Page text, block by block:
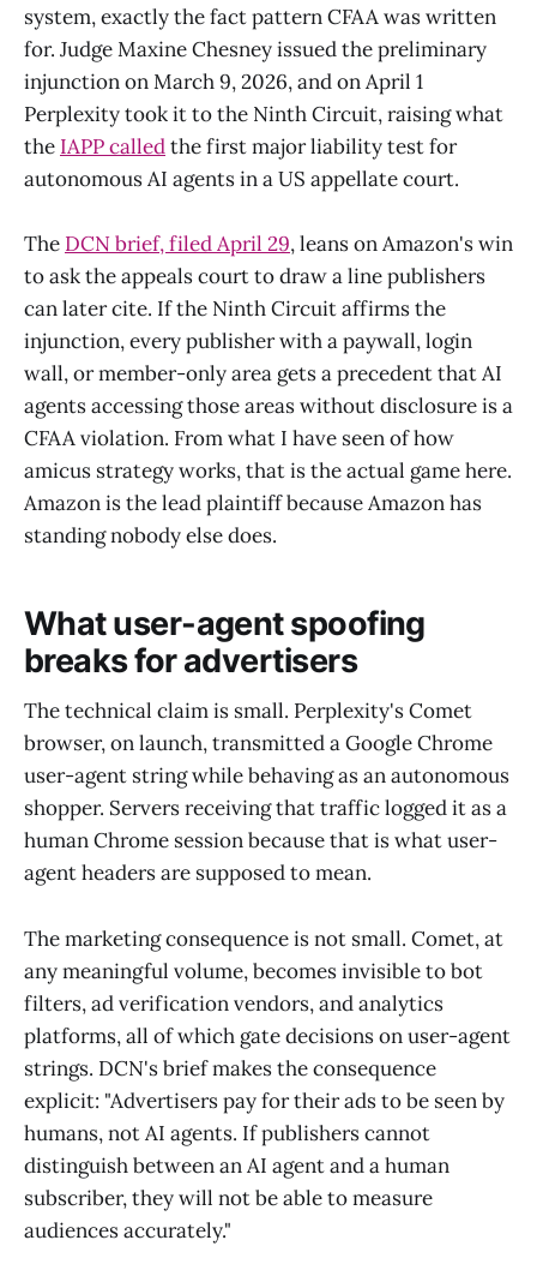
system, exactly the fact pattern CFAA was written
for. Judge Maxine Chesney issued the preliminary
injunction on March 9, 2026, and on April 1
Perplexity took it to the Ninth Circuit, raising what
the IAPP calledthe first major liability test for
autonomous AI agents in a US appellate court.
The DCN brief, filed April 29, leans on Amazon's win
to ask the appeals court to draw a line publishers
can later cite. If the Ninth Circuit affirms the
injunction, every publisher with a paywall, login
wall, or member-only area gets a precedent that AI
agents accessing those areas without disclosure is a
CFAA violation. From what I have seen of how
amicus strategy works, that is the actual game here.
Amazon is the lead plaintiff because Amazon has
standing nobody else does.
What user-agent spoofing
breaks for advertisers
The technical claim is small. Perplexity's Comet
browser, on launch, transmitted a Google Chrome
user-agent string while behaving as an autonomous
shopper. Servers receiving that traffic logged it as a
human Chrome session because that is what user-
agent headers are supposed to mean.
The marketing consequence is not small. Comet, at
any meaningful volume, becomes invisible to bot
filters, ad verification vendors, and analytics
platforms, all of which gate decisions on user-agent
strings. DCN's brief makes the consequence
explicit: "Advertisers pay for their ads to be seen by
humans, not AI agents. If publishers cannot
distinguish between an AI agent and a human
subscriber, they will not be able to measure
audiences accurately."